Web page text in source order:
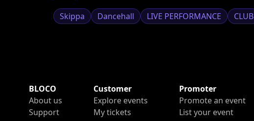
Skippa Dancehall LIVE PERFORMANCE CLUB
BLOCO
About us
Support
Customer
Explore events
My tickets
Promoter
Promote an event
List your event